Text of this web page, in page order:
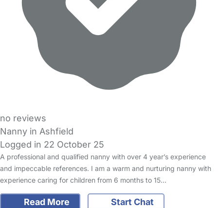
no reviews
Nanny in Ashfield
Logged in 22 October 25
A professional and qualified nanny with over 4 year’s experience
and impeccable references. I am a warm and nurturing nanny with
experience caring for children from 6 months to 15…
Read More Start Chat